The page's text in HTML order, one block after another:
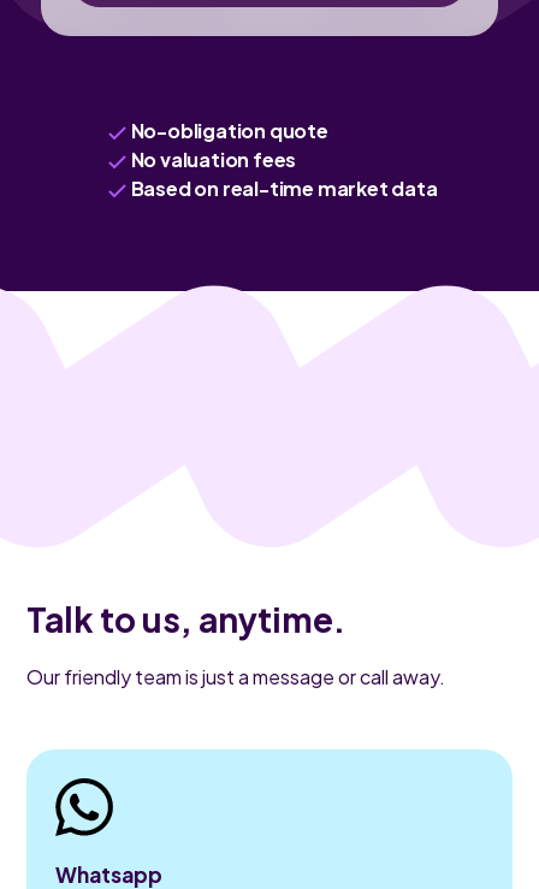
No-obligation quote
No valuation fees
Based on real-time market data
Talk to us, anytime.
Our friendly team is just a message or call away.
Whatsapp